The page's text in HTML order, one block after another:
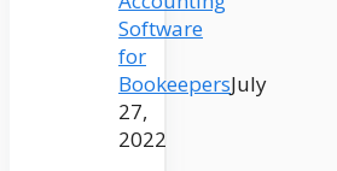
Software
for
BookeepersJuly
27,
2022